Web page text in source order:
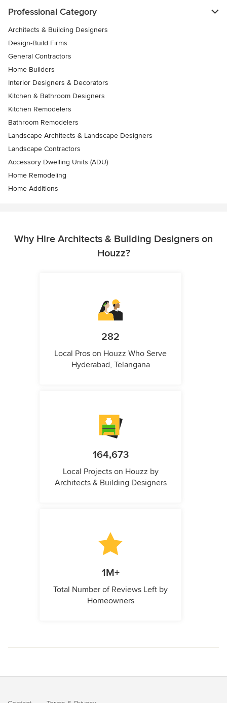
Professional Category
Architects & Building Designers
Design-Build Firms
General Contractors
Home Builders
Interior Designers & Decorators
Kitchen & Bathroom Designers
Kitchen Remodelers
Bathroom Remodelers
Landscape Architects & Landscape Designers
Landscape Contractors
Accessory Dwelling Units (ADU)
Home Remodeling
Home Additions
Why Hire Architects & Building Designers on
Houzz?
282
Local Pros on Houzz Who Serve
Hyderabad, Telangana
164,673
Local Projects on Houzz by
Architects & Building Designers
1M+
Total Number of Reviews Left by
Homeowners